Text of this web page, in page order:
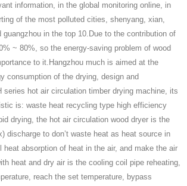
information, in the global monitoring online, in
of the most polluted cities, shenyang, xian,
guangzhou in the top 10.Due to the contribution of
~ 80%, so the energy-saving problem of wood
to it.Hangzhou much is aimed at the
consumption of the drying, design and
series hot air circulation timber drying machine, its
is: waste heat recycling type high efficiency
drying, the hot air circulation wood dryer is the
discharge to don’t waste heat as heat source in
heat absorption of heat in the air, and make the air
heat and dry air is the cooling coil pipe reheating,
reach the set temperature, bypass